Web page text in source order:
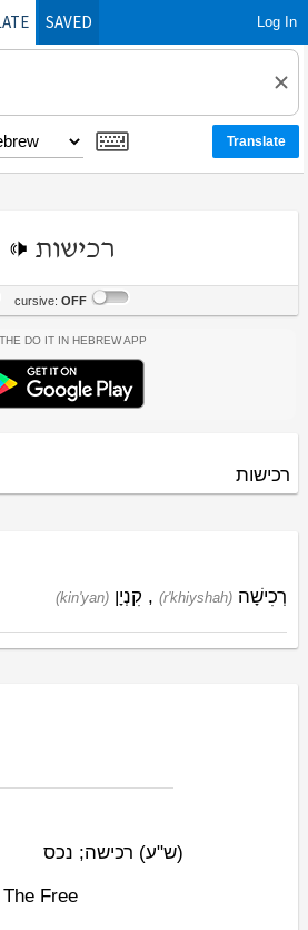
SAVED Log In
רכישות
cursive: OFF
Do It In Hebrew App
רכישות
(r'khiyshah) רְכִישָׁה ,
(kin'yan) קִנְיָן
(ש"ע) רכישה; נכס
Free